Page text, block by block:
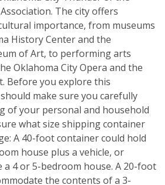
The city offers
importance, from museums
History Center and the
of Art, to performing arts
Oklahoma City Opera and the
Before you explore this
make sure you carefully
of your personal and household
what size shipping container
A 40-foot container could hold
house plus a vehicle, or
4 or 5-bedroom house. A 20-foot
the contents of a 3-